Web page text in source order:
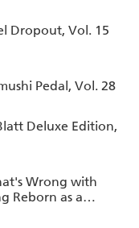
Dropout, Vol. 15
Pedal, Vol. 28
Deluxe Edition,
Wrong with
Reborn as a